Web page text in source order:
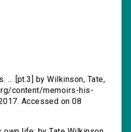
... [pt.3] by Wilkinson, Tate,
content/memoirs-his-
Accessed on 08